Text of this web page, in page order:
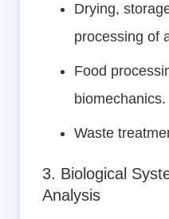
Drying,
processing of
Food
biomechanics.
Waste
3. Biological
Analysis